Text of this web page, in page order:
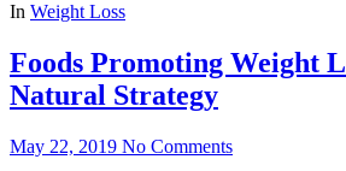
In Weight Loss
Foods Promoting Weight
Natural Strategy
May 22, 2019 No Comments